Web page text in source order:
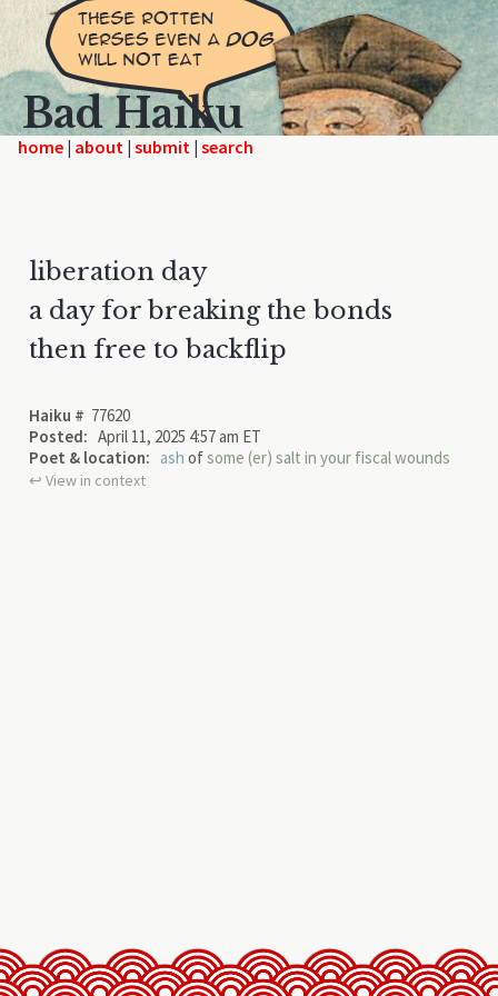
Bad Haiku
home | | |
liberation day
a day for breaking the bonds
then free to backflip
Haiku # 77620
Posted: April 11, 2025 4:57 am ET
Poet & location: ash ofsome (er) salt in your fiscal wounds
↩︎ View in context